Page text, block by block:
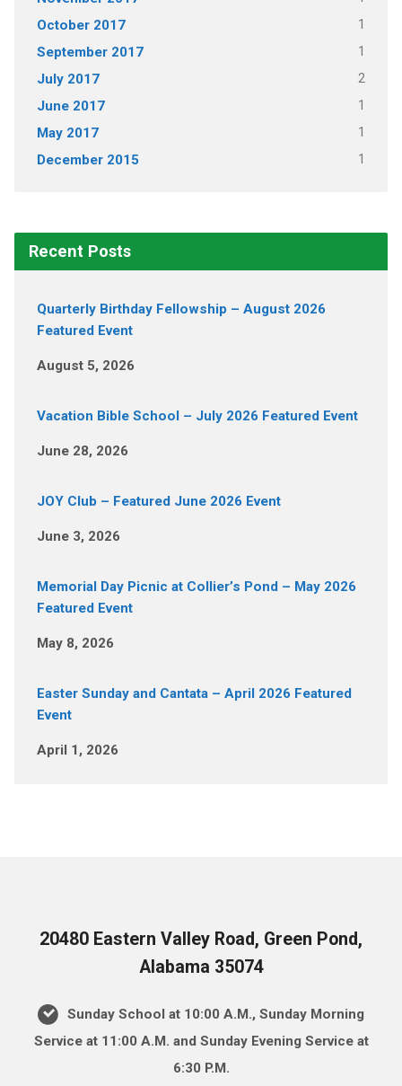
October 2017 1
September 2017 1
July 2017 2
June 2017 1
May 2017 1
December 2015 1
Recent Posts
Quarterly Birthday Fellowship – August 2026
Featured Event
August 5, 2026
Vacation Bible School – July 2026 Featured Event
June 28, 2026
JOY Club – Featured June 2026 Event
June 3, 2026
Memorial Day Picnic at Collier’s Pond – May 2026
Featured Event
May 8, 2026
Easter Sunday and Cantata – April 2026 Featured
Event
April 1, 2026
20480 Eastern Valley Road, Green Pond,
Alabama 35074
Sunday School at 10:00 A.M., Sunday Morning
Service at 11:00 A.M. and Sunday Evening Service at
6:30 P.M.